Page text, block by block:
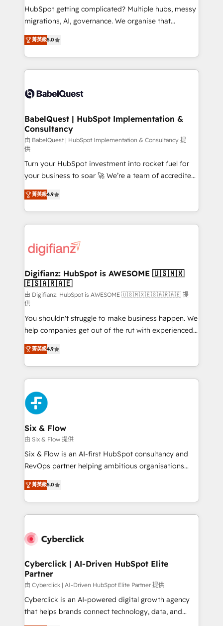
and implementation. - Pre-built and custom
integrations across your full tech stack. - Custom
- Dashboards, lifecycle campaigns, and lead
nurturing sequences. - Cross-hub setup across
scalable retainers. Let’s make HubSpot your most
powerful growth engine. Built to convert, scale, and
HubSpot getting complicated? Multiple hubs, messy
migrations, AI, governance. We organise that
complexity, so your team can put HubSpot to work...
Welcome to our Profile! We help with: • CRM
implementation, reports, workflows, and team
training • CRM migration from Salesforce, Pipedrive,
custom API integrations • AI governance for
Boutique 'Elite' team of 12 • 150+ clients across Sales
Hub, Marketing Hub, Service Hub, Data Hub and
CMS • ISO/IEC 27001:2022, ISO 9001:2015, and ISO
42001:2023 certified - the AI management standard •
GuardHub: our AI governance framework, built on
ISO 42001 Ready for the next step? Click the 👈
'𝗖𝗼𝗻𝘁𝗮𝗰𝘁 𝗯𝘂𝘀𝗶𝗻𝗲𝘀𝘀' button to get in touch (𝘸𝘦'𝘳𝘦
𝘴𝘶𝘱𝘦𝘳 𝘳𝘦𝘴𝘱𝘰𝘯𝘴𝘪𝘷𝘦)
菁英級5.0
BabelQuest | HubSpot Implementation &
Consultancy
由 BabelQuest | HubSpot Implementation & Consultancy 提
供
Turn your HubSpot investment into rocket fuel for
your business to soar 🚀 We’re a team of accredited
HubSpot experts ready to help you. We can
implement the platform into complex business
environments, optimise what you've got and make
sure you can actually use it, build your website in
for you and execute it on HubSpot. We are on the
framework, meaning we've been accredited by
HubSpot and vetted by the CCS, which means we
can support public sector companies as well the
other ones listed in our profile. Our services: -
HubSpot implementation - HubSpot CMS website
build We can do lots of things. But everything we do
is there for you to: - Grow revenue, and run your
business more efficiently - Build stronger
relationships with customers - Make better
decisions with data - Find a new voice and reach
more people - Get the most out of your HubSpot
investment
菁英級4.9
Digifianz: HubSpot is AWESOME 🇺🇸🇲🇽
🇪🇸🇦🇷🇦🇪
由 Digifianz: HubSpot is AWESOME 🇺🇸🇲🇽🇪🇸🇦🇷🇦🇪 提
供
You shouldn't struggle to make business happen. We
help companies get out of the rut with experienced,
process-oriented teams implementing HubSpot
Marketing, Sales, Service, CMS and Operations Hub,
so selling and actually engaging with your customers
feels easy and pain-free. We are a top ranked
HubSpot Elite Partner, winner of Rookie of the Year
and Customer First Awards, 4.9/5 rating in HubSpot
Reviews and 4.9/5 rating in Clutch Reviews. Digifianz
helps the following industries: logistics & 3PL, home
improvement & construction, branding and
commercialization, real estate, health, education,
SaaS, Software Dev & IT and consulting, make the
the United States, EU, UAE, Mexico and Latin
America. From casual user to super fan: make
菁英級4.9
Six & Flow
由 Six & Flow 提供
Six & Flow is an AI-first HubSpot consultancy and
RevOps partner helping ambitious organisations
grow with clarity, confidence, and intelligence.
Operating across the UK, Netherlands, Ireland, and
Canada, we’ve delivered thousands of successful
HubSpot projects for mid-market and enterprise
combine HubSpot, data, and AI to design connected
and technology for predictable, scalable revenue
growth. Our expertise spans RevOps, CRM and data
architecture, AI enablement, and strategic marketing,
delivered through our proprietary FLAIR framework
for responsible AI adoption. As a HubSpot Elite
菁英級5.0
Cyberclick | AI-Driven HubSpot Elite
Partner
由 Cyberclick | AI-Driven HubSpot Elite Partner 提供
Cyberclick is an AI-powered digital growth agency
that helps brands connect technology, data, and
creativity to achieve measurable results. Founded in